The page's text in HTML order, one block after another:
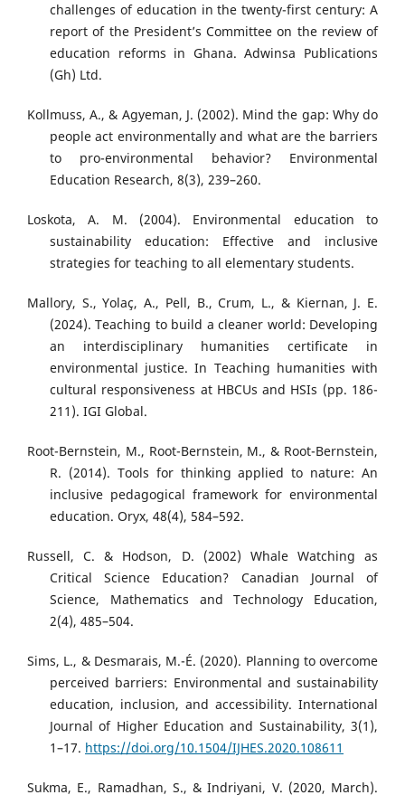
challenges of education in the twenty-first century: A
report of the President’s Committee on the review of
education reforms in Ghana. Adwinsa Publications
(Gh) Ltd.
Kollmuss, A., & Agyeman, J. (2002). Mind the gap: Why do
people act environmentally and what are the barriers
to pro-environmental behavior? Environmental
Education Research, 8(3), 239–260.
Loskota, A. M. (2004). Environmental education to
sustainability education: Effective and inclusive
strategies for teaching to all elementary students.
Mallory, S., Yolaç, A., Pell, B., Crum, L., & Kiernan, J. E.
(2024). Teaching to build a cleaner world: Developing
an interdisciplinary humanities certificate in
environmental justice. In Teaching humanities with
cultural responsiveness at HBCUs and HSIs (pp. 186-
211). IGI Global.
Root-Bernstein, M., Root-Bernstein, M., & Root-Bernstein,
R. (2014). Tools for thinking applied to nature: An
inclusive pedagogical framework for environmental
education. Oryx, 48(4), 584–592.
Russell, C. & Hodson, D. (2002) Whale Watching as
Critical Science Education? Canadian Journal of
Science, Mathematics and Technology Education,
2(4), 485–504.
Sims, L., & Desmarais, M.-É. (2020). Planning to overcome
perceived barriers: Environmental and sustainability
education, inclusion, and accessibility. International
Journal of Higher Education and Sustainability, 3(1),
1–17. https://doi.org/10.1504/IJHES.2020.108611
Sukma, E., Ramadhan, S., & Indriyani, V. (2020, March).